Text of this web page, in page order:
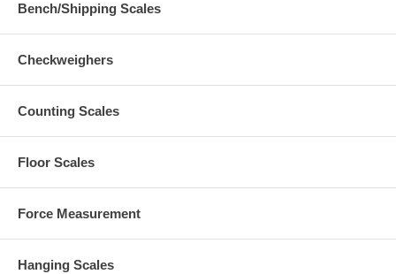
Bench/Shipping Scales
Checkweighers
Counting Scales
Floor Scales
Force Measurement
Hanging Scales